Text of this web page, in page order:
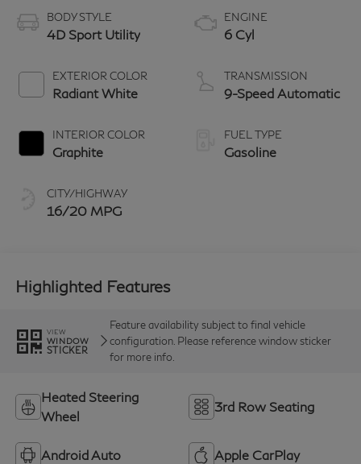
BODY STYLE
4D Sport Utility
EXTERIOR COLOR
Radiant White
INTERIOR COLOR
Graphite
CITY/HIGHWAY
16/20 MPG
ENGINE
6 Cyl
TRANSMISSION
9-Speed Automatic
FUEL TYPE
Gasoline
Highlighted Features
VIEW
WINDOW
STICKER
Feature availability subject to final vehicle
configuration. Please reference window sticker
for more info.
Heated Steering
Wheel
3rd Row Seating
Android Auto Apple CarPlay